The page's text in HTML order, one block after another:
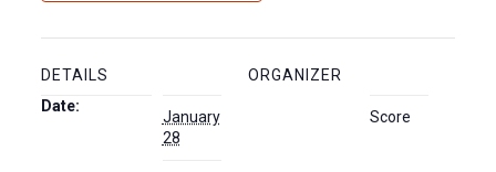
DETAILS
Date:
January
28
ORGANIZER
Score